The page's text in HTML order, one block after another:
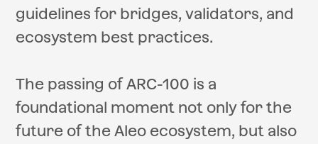
guidelines for bridges, validators, and
ecosystem best practices.
The passing of ARC-100 is a
foundational moment not only for the
future of the Aleo ecosystem, but also